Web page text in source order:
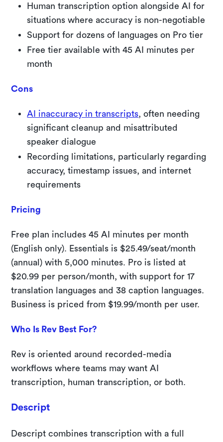
Human transcription option alongside AI for
situations where accuracy is non-negotiable
Support for dozens of languages on Pro tier
Free tier available with 45 AI minutes per
month
Cons
AI inaccuracy in transcripts , often needing
significant cleanup and misattributed
speaker dialogue
Recording limitations, particularly regarding
accuracy, timestamp issues, and internet
requirements
Pricing
Free plan includes 45 AI minutes per month
(English only). Essentials is $25.49/seat/month
(annual) with 5,000 minutes. Pro is listed at
$20.99 per person/month, with support for 17
translation languages and 38 caption languages.
Business is priced from $19.99/month per user.
Who Is Rev Best For?
Rev is oriented around recorded-media
workflows where teams may want AI
transcription, human transcription, or both.
Descript
Descript combines transcription with a full